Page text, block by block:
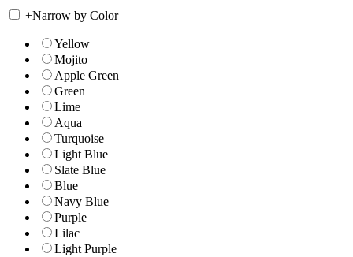
+Narrow by Color
Yellow
Mojito
Apple Green
Green
Lime
Aqua
Turquoise
Light Blue
Slate Blue
Blue
Navy Blue
Purple
Lilac
Light Purple